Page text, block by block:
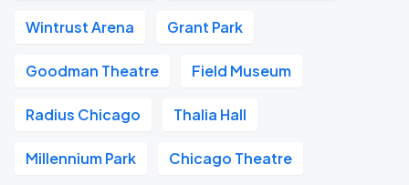
Wintrust Arena Grant Park
Goodman Theatre Field Museum
Radius Chicago Thalia Hall
Millennium Park Chicago Theatre